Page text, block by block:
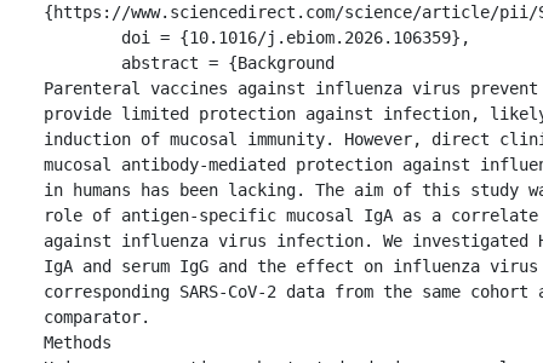
{https://www.sciencedirect.com/science/article/pii/
Parenteral vaccines against influenza virus prevent
provide limited protection against infection,
induction of mucosal immunity. However, direct
mucosal antibody-mediated protection against
in humans has been lacking. The aim of this study
role of antigen-specific mucosal IgA as a
against influenza virus infection. We investigated
IgA and serum IgG and the effect on influenza
corresponding SARS-CoV-2 data from the same
comparator.
Methods